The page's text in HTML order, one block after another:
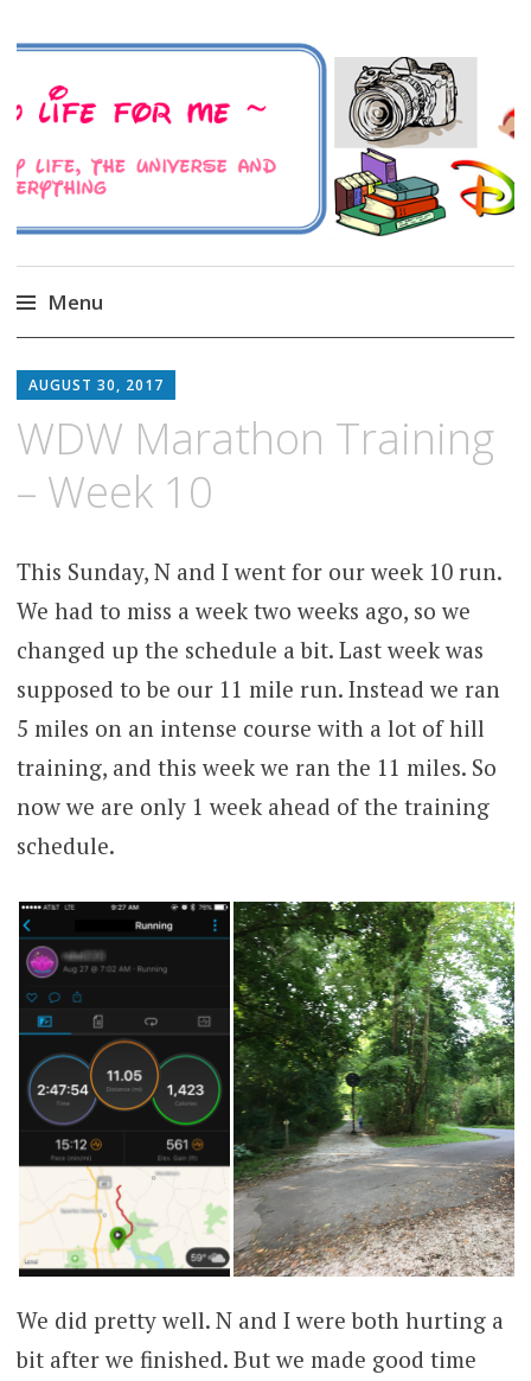
A Family Life For Me
Musings about my life, the Universe and
Everything
Menu
to
AUGUST 30, 2017
WDW Marathon Training
– Week 10
This Sunday, N and I went for our week 10 run.
We had to miss a week two weeks ago, so we
changed up the schedule a bit. Last week was
supposed to be our 11 mile run. Instead we ran
5 miles on an intense course with a lot of hill
training, and this week we ran the 11 miles. So
now we are only 1 week ahead of the training
schedule.
We did pretty well. N and I were both hurting a
bit after we finished. But we made good time